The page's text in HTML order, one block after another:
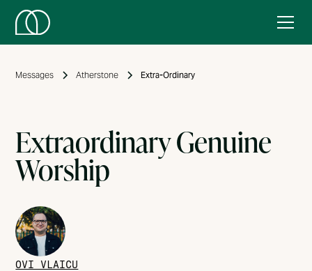
Messages Atherstone Extra-Ordinary
Extraordinary Genuine
Worship
OVI VLAICU